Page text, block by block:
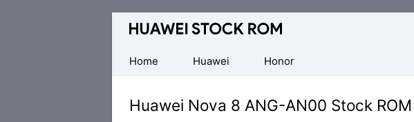
Database
Huawei
Firmware
(Flash
File)
Home
Huawei Honor
Huawei Nova 8 ANG-AN00 Stock